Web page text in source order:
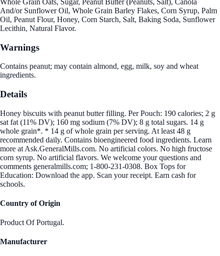
And/or Sunflower Oil, Whole Grain Barley Flakes, Corn Syrup, Palm
Oil, Peanut Flour, Honey, Corn Starch, Salt, Baking Soda, Sunflower
Lecithin, Natural Flavor.
Warnings
Contains peanut; may contain almond, egg, milk, soy and wheat
ingredients.
Details
Honey biscuits with peanut butter filling. Per Pouch: 190 calories; 2 g
sat fat (11% DV); 160 mg sodium (7% DV); 8 g total sugars. 14 g
whole grain*. * 14 g of whole grain per serving. At least 48 g
recommended daily. Contains bioengineered food ingredients. Learn
more at Ask.GeneralMills.com. No artificial colors. No high fructose
corn syrup. No artificial flavors. We welcome your questions and
comments generalmills.com; 1-800-231-0308. Box Tops for
Education: Download the app. Scan your receipt. Earn cash for
schools.
Country of Origin
Product Of Portugal.
Manufacturer